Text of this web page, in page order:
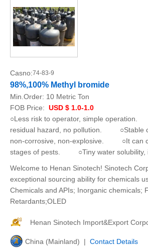
Casno:74-83-9
98%,100% Methyl bromide
Min.Order: 10 Metric Ton
FOB Price: USD $ 1.0-1.0
○Less risk to operator, simple
residual hazard, no pollution. ○Stable
non-corrosive, non-explosive. ○It can
stages of pests. ○Tiny water solubility,
Welcome to Henan Sinotech! Sinotech
exceptional sourcing ability for chemicals
Chemicals and APIs; Inorganic chemicals;
Retardants;OLED
Henan Sinotech Import&Export
China (Mainland) | Contact Details